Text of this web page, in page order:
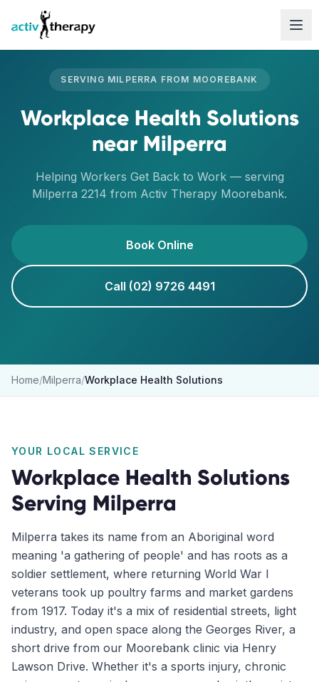
Skip to content
SERVING MILPERRA FROM MOOREBANK
Workplace Health Solutions
near Milperra
Helping Workers Get Back to Work— serving
Milperra 2214 from Activ Therapy Moorebank.
Book Online
Call (02) 9726 4491
Home/Milperra/Workplace Health Solutions
YOUR LOCAL SERVICE
Workplace Health Solutions
Serving Milperra
Milperra takes its name from an Aboriginal word
meaning 'a gathering of people' and has roots as a
soldier settlement, where returning World War I
veterans took up poultry farms and market gardens
from 1917. Today it's a mix of residential streets, light
industry, and open space along the Georges River, a
short drive from our Moorebank clinic via Henry
Lawson Drive. Whether it's a sports injury, chronic